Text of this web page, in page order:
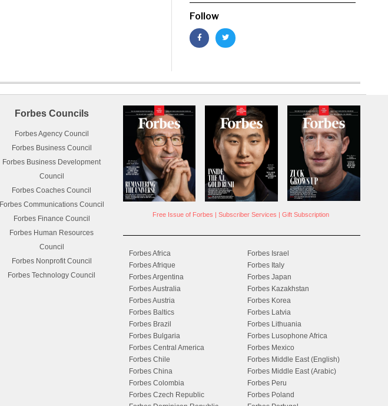
Follow
Forbes Councils
Forbes Agency Council
Forbes Business Council
Forbes Business Development
Council
Forbes Coaches Council
Forbes Communications Council
Forbes Finance Council
Forbes Human Resources
Council
Forbes Nonprofit Council
Forbes Technology Council
Free Issue of Forbes | Subscriber Services | Gift Subscription
Forbes Africa
Forbes Afrique
Forbes Argentina
Forbes Australia
Forbes Austria
Forbes Baltics
Forbes Brazil
Forbes Bulgaria
Forbes Central America
Forbes Chile
Forbes China
Forbes Colombia
Forbes Czech Republic
Forbes Israel
Forbes Italy
Forbes Japan
Forbes Kazakhstan
Forbes Korea
Forbes Latvia
Forbes Lithuania
Forbes Lusophone Africa
Forbes Mexico
Forbes Middle East (English)
Forbes Middle East (Arabic)
Forbes Peru
Forbes Poland